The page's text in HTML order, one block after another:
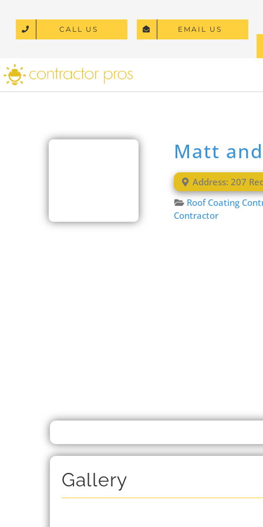
content
CALL US EMAIL US
Matt
Address:207
Roof Coating
Contractor
Gallery